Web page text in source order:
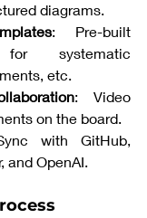
diagrams.
: Pre-built
for systematic
etc.
: Video
on the board.
with GitHub,
and OpenAI.